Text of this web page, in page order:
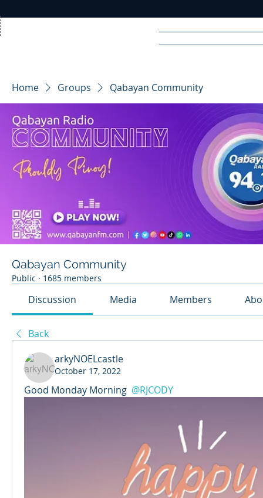
RA DIO
Home Groups Qabayan Community
Qabayan Community
Public · 1685 members
Discussion Media Members
Back
arkyNOELcastle
October 17, 2022
Good Monday Morning @RJCODY